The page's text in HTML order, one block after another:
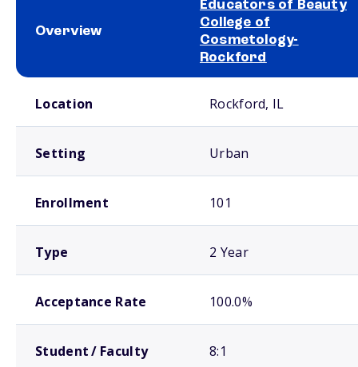
Overview
Educators of Beauty
College of
Cosmetology-
Rockford
Location Rockford, IL
Setting Urban
Enrollment 101
Type 2 Year
Acceptance Rate 100.0%
Student / Faculty 8:1